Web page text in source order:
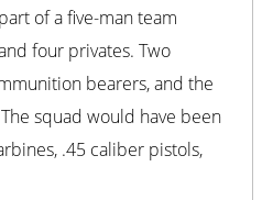
of a five-man team
four privates. Two
bearers, and the
squad would have been
.45 caliber pistols,